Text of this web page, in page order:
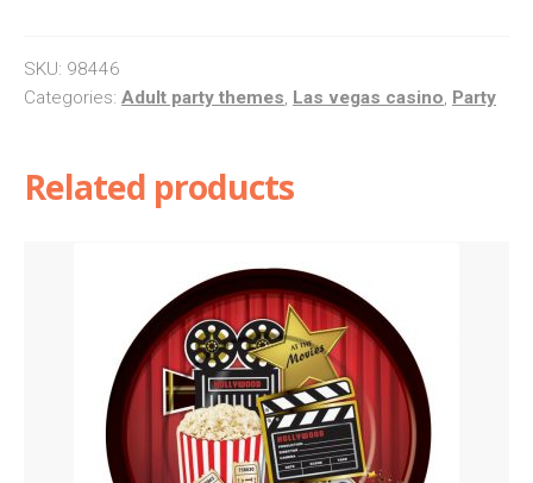
SKU: 98446
Categories: Adult party themes, Las vegas casino, Party
Related products